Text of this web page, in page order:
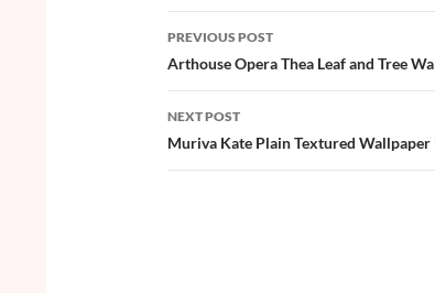
b
o
o
k
er es
t
zz e
Post
navigation
PREVIOUS POST
Arthouse Opera Thea Leaf and Tree
NEXT POST
Muriva Kate Plain Textured Wallpaper